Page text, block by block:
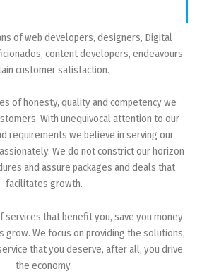
of web developers, designers, Digital
content developers, endeavours
customer satisfaction.
of honesty, quality and competency we
With unequivocal attention to our
requirements we believe in serving our
We do not constrict our horizon
and assure packages and deals that
facilitates growth.
services that benefit you, save you money
grow. We focus on providing the solutions,
that you deserve, after all, you drive
the economy.